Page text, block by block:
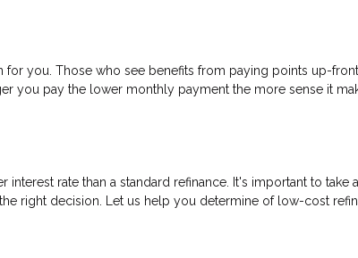
you. Those who see benefits from paying points up-
you pay the lower monthly payment the more sense it
rate than a standard refinance. It's important to take
right decision. Let us help you determine of low-cost